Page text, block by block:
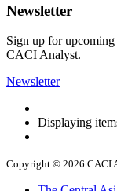
Newsletter
Sign up for upcoming
CACI Analyst.
Newsletter
Displaying
Copyright © 2026 CACI